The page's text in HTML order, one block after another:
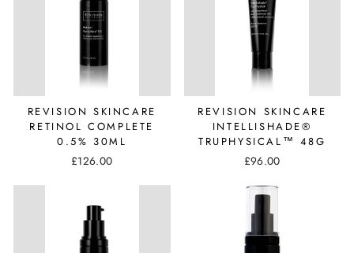
REVISION SKINCARE
RETINOL COMPLETE
0.5% 30ML
£126.00
REVISION SKINCARE
INTELLISHADE®
TRUPHYSICAL™ 48G
£96.00